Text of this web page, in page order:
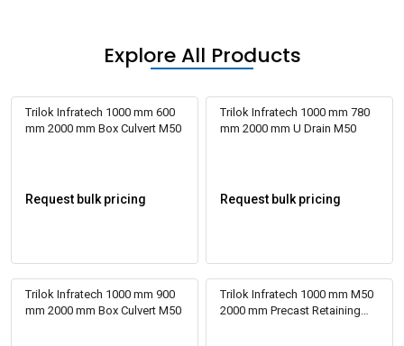
Explore All Products
Trilok Infratech 1000 mm 600
mm 2000 mm Box Culvert M50
Request bulk pricing
Trilok Infratech 1000 mm 780
mm 2000 mm U Drain M50
Request bulk pricing
Trilok Infratech 1000 mm 900
mm 2000 mm Box Culvert M50
Trilok Infratech 1000 mm M50
2000 mm Precast Retaining